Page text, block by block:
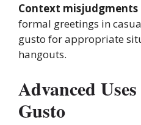
Context misjudgments
formal greetings in
gusto for appropriate
hangouts.
Advanced
Gusto